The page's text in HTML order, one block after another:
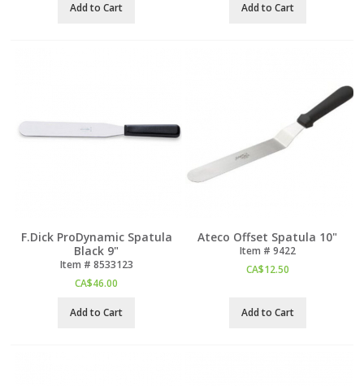
Add to Cart Add to Cart
F.Dick ProDynamic Spatula
Black 9"
Item # 8533123
CA$46.00
Add to Cart
Ateco Offset Spatula 10"
Item # 9422
CA$12.50
Add to Cart